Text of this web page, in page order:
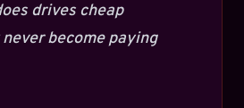
drives cheap
become paying